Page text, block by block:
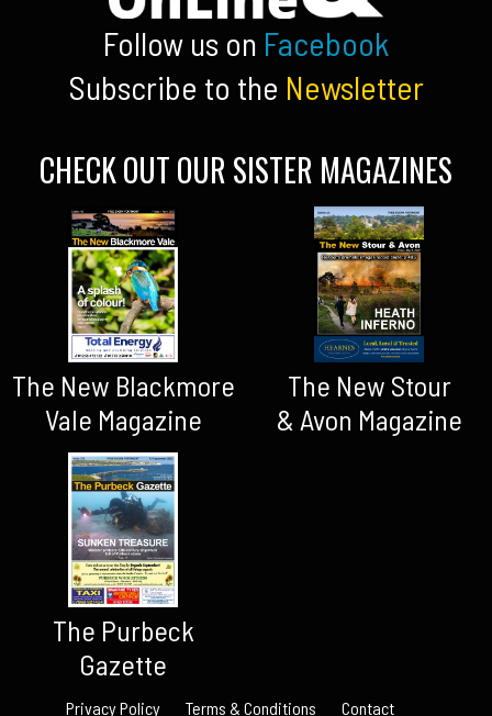
Follow us on Facebook
Subscribe to the Newsletter
CHECK OUT OUR SISTER MAGAZINES
The New Blackmore
Vale Magazine
The New Stour
& Avon Magazine
The Purbeck
Gazette
Privacy Policy Terms & Conditions Contact